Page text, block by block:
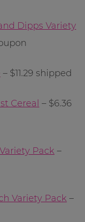
Dipps Variety
– $11.29 shipped
Cereal – $6.36
Pack –
Variety Pack –